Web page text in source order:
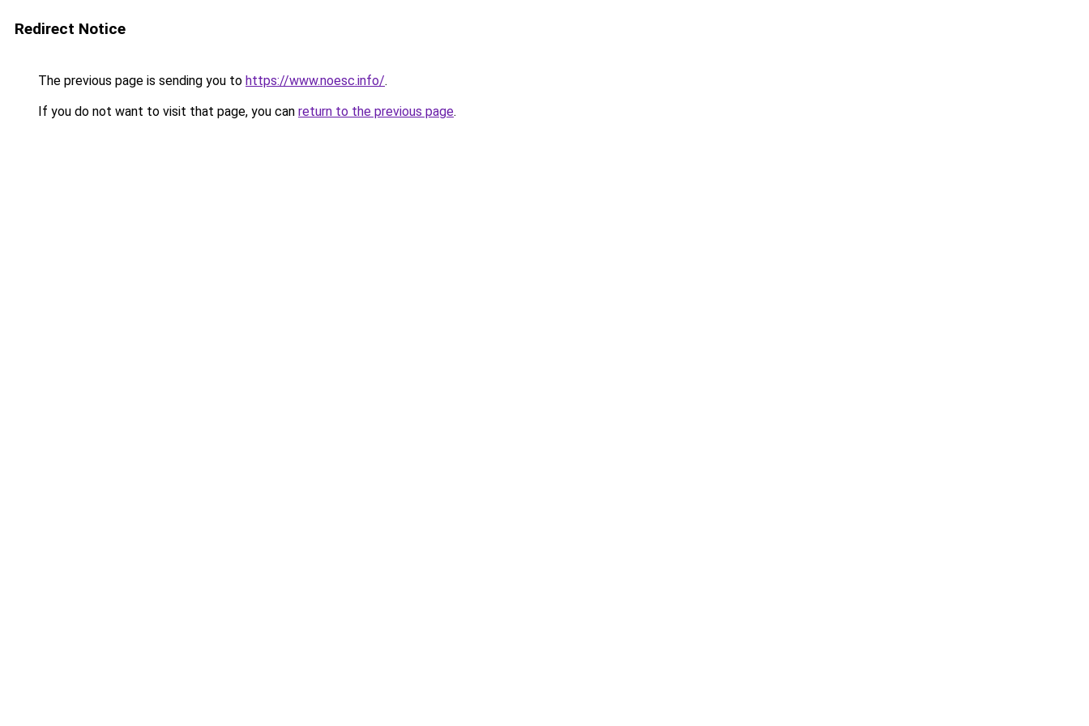
Redirect Notice
The previous page is sending you to https://www.noesc.info/.
If you do not want to visit that page, you can return to the previous page.